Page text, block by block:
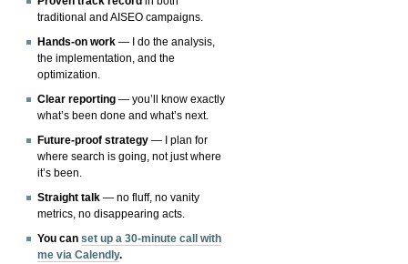
traditional and AISEO campaigns.
Hands-on work — I do the analysis,
the implementation, and the
optimization.
Clear reporting — you’ll know exactly
what’s been done and what’s next.
Future-proof strategy — I plan for
where search is going, not just where
it’s been.
Straight talk — no fluff, no vanity
metrics, no disappearing acts.
You canset up a 30-minute call with
me via Calendly.